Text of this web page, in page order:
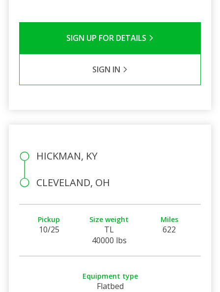
SIGN UP FOR DETAILS
SIGN IN
HICKMAN, KY
CLEVELAND, OH
Pickup
10/25
Size weight
TL
40000 lbs
Miles
622
Equipment type
Flatbed